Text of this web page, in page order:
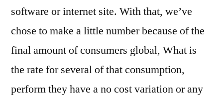
software or internet site. With that, we’ve
chose to make a little number because of the
final amount of consumers global, What is
the rate for several of that consumption,
perform they have a no cost variation or any